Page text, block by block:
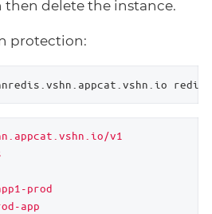
delete the instance.
protection:
redis-
v1
prod
app